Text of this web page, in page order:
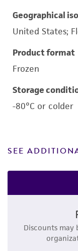
Geographical
United States;
Product format
Frozen
Storage
-80°C or colder
SEE
Discounts